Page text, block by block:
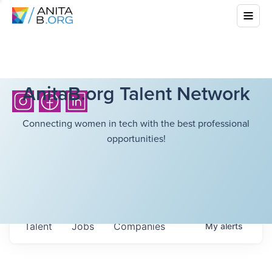
AnitaB.org Talent Network
Connecting women in tech with the best professional
opportunities!
Jobs Companies
Talent Myalerts